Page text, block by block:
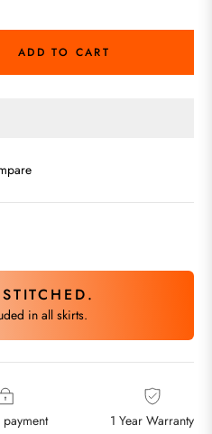
ADD TO CART
in all skirts.
1 Year Warranty